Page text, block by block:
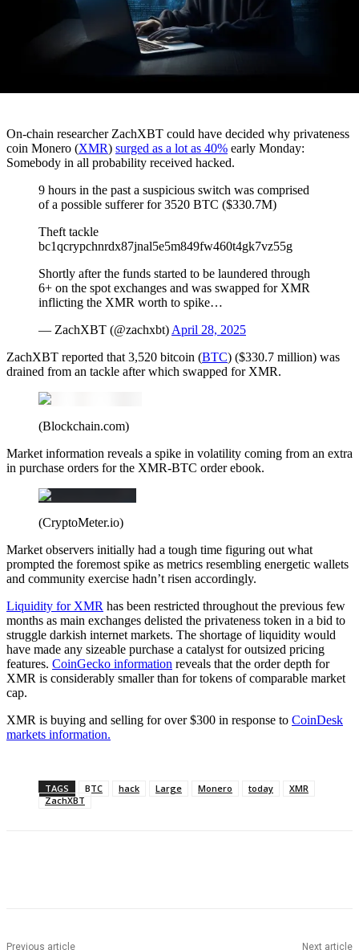
On-chain researcher ZachXBT could have decided why privateness
coin Monero (XMR) surged as a lot as 40% early Monday:
Somebody in all probability received hacked.
9 hours in the past a suspicious switch was comprised
of a possible sufferer for 3520 BTC ($330.7M)
Theft tackle
bc1qcrypchnrdx87jnal5e5m849fw460t4gk7vz55g
Shortly after the funds started to be laundered through
6+ on the spot exchanges and was swapped for XMR
inflicting the XMR worth to spike…
— ZachXBT (@zachxbt) April 28, 2025
ZachXBT reported that 3,520 bitcoin (BTC) ($330.7 million) was
drained from an tackle after which swapped for XMR.
(Blockchain.com)
Market information reveals a spike in volatility coming from an extra
in purchase orders for the XMR-BTC order ebook.
(CryptoMeter.io)
Market observers initially had a tough time figuring out what
prompted the foremost spike as metrics resembling energetic wallets
and community exercise hadn’t risen accordingly.
Liquidity for XMR has been restricted throughout the previous few
months as main exchanges delisted the privateness token in a bid to
struggle darkish internet markets. The shortage of liquidity would
have made any sizeable purchase a catalyst for outsized pricing
features. CoinGecko information reveals that the order depth for
XMR is considerably smaller than for tokens of comparable market
cap.
XMR is buying and selling for over $300 in response to CoinDesk
markets information.
TAGS BTC hack Large Monero today
XMR
ZachXBT
Previous article Next article